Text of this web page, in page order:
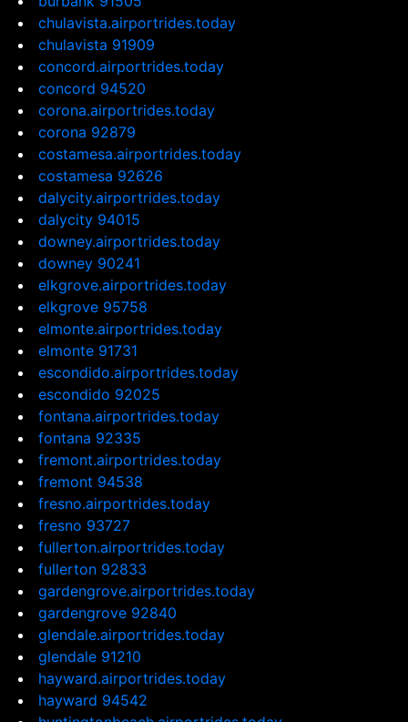
chulavista.airportrides.today
chulavista 91909
concord.airportrides.today
concord 94520
corona.airportrides.today
corona 92879
costamesa.airportrides.today
costamesa 92626
dalycity.airportrides.today
dalycity 94015
downey.airportrides.today
downey 90241
elkgrove.airportrides.today
elkgrove 95758
elmonte.airportrides.today
elmonte 91731
escondido.airportrides.today
escondido 92025
fontana.airportrides.today
fontana 92335
fremont.airportrides.today
fremont 94538
fresno.airportrides.today
fresno 93727
fullerton.airportrides.today
fullerton 92833
gardengrove.airportrides.today
gardengrove 92840
glendale.airportrides.today
glendale 91210
hayward.airportrides.today
hayward 94542